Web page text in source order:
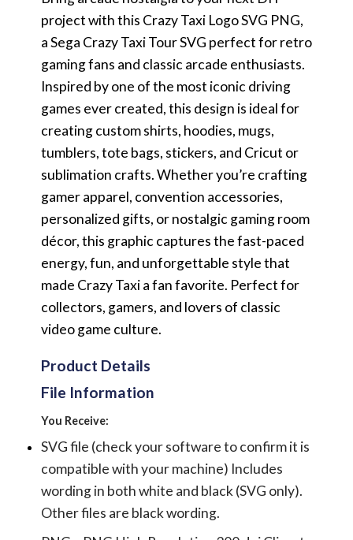
project with this Crazy Taxi Logo SVG PNG,
a Sega Crazy Taxi Tour SVG perfect for retro
gaming fans and classic arcade enthusiasts.
Inspired by one of the most iconic driving
games ever created, this design is ideal for
creating custom shirts, hoodies, mugs,
tumblers, tote bags, stickers, and Cricut or
sublimation crafts. Whether you’re crafting
gamer apparel, convention accessories,
personalized gifts, or nostalgic gaming room
décor, this graphic captures the fast-paced
energy, fun, and unforgettable style that
made Crazy Taxi a fan favorite. Perfect for
collectors, gamers, and lovers of classic
video game culture.
Product Details
File Information
You Receive:
SVG file (check your software to confirm it is
compatible with your machine) Includes
wording in both white and black (SVG only).
Other files are black wording.